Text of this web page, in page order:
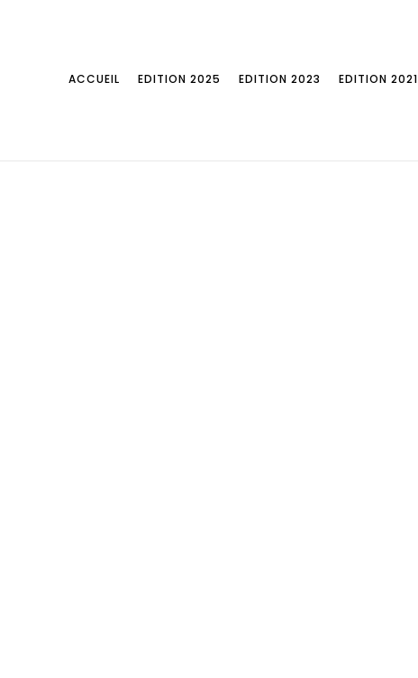
ACCUEIL EDITION 2025 EDITION 2023 EDITION 2021